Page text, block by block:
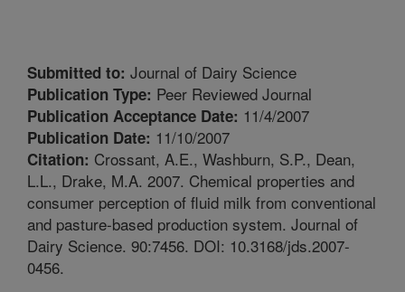
Submitted to: Journal of Dairy Science
Publication Type: Peer Reviewed Journal
Publication Acceptance Date: 11/4/2007
Publication Date: 11/10/2007
Citation: Crossant, A.E., Washburn, S.P., Dean,
L.L., Drake, M.A. 2007. Chemical properties and
consumer perception of fluid milk from conventional
and pasture-based production system. Journal of
Dairy Science. 90:7456. DOI: 10.3168/jds.2007-
0456.